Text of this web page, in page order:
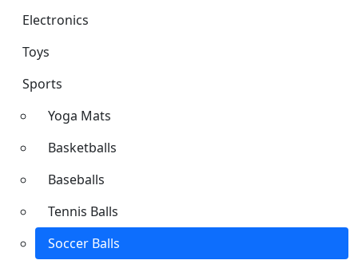
Electronics
Toys
Sports
Yoga Mats
Basketballs
Baseballs
Tennis Balls
Soccer Balls